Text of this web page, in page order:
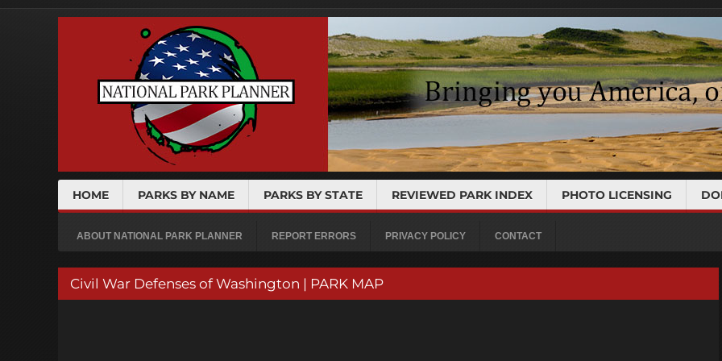
HOME PARKS BY NAME PARKS BY STATE REVIEWED PARK INDEX PHOTO LICENSING
ABOUT NATIONAL PARK PLANNER REPORT ERRORS PRIVACY POLICY CONTACT
Civil War Defenses of Washington | PARK MAP